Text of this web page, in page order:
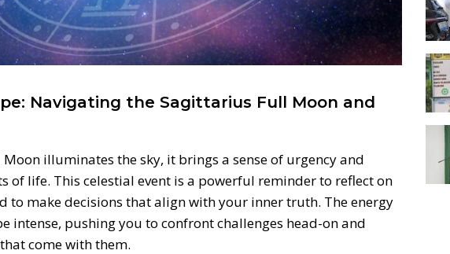
Navigating the Sagittarius Full Moon and
illuminates the sky, it brings a sense of urgency and
of life. This celestial event is a powerful reminder to reflect on
to make decisions that align with your inner truth. The energy
intense, pushing you to confront challenges head-on and
come with them.